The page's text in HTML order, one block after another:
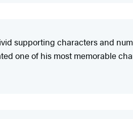
supporting characters and
one of his most memorable